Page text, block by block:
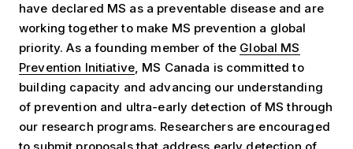
have declared MS as a preventable disease and are
working together to make MS prevention a global
priority. As a founding member of the Global MS
Prevention Initiative, MS Canada is committed to
building capacity and advancing our understanding
of prevention and ultra-early detection of MS through
our research programs. Researchers are encouraged